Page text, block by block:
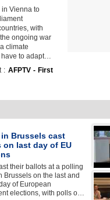
in Vienna to
with
ongoing war
climate
have to adapt…
: AFPTV - First
in Brussels cast
on last day of EU
their ballots at a polling
Brussels on the last and
of European
elections, with polls o…